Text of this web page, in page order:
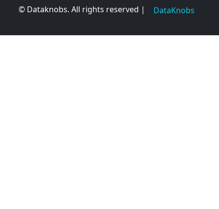
© Dataknobs. All rights reserved | DataKnobs